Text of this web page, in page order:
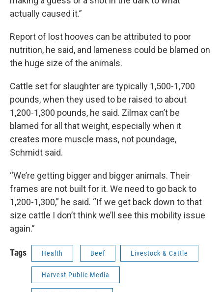
actually caused it.”
Report of lost hooves can be attributed to poor
nutrition, he said, and lameness could be blamed on
the huge size of the animals.
Cattle set for slaughter are typically 1,500-1,700
pounds, when they used to be raised to about
1,200-1,300 pounds, he said. Zilmax can’t be
blamed for all that weight, especially when it
creates more muscle mass, not poundage,
Schmidt said.
“We’re getting bigger and bigger animals. Their
frames are not built for it. We need to go back to
1,200-1,300,” he said. “If we get back down to that
size cattle I don’t think we’ll see this mobility issue
again.”
Tags Health Beef Livestock & Cattle
Harvest Public Media